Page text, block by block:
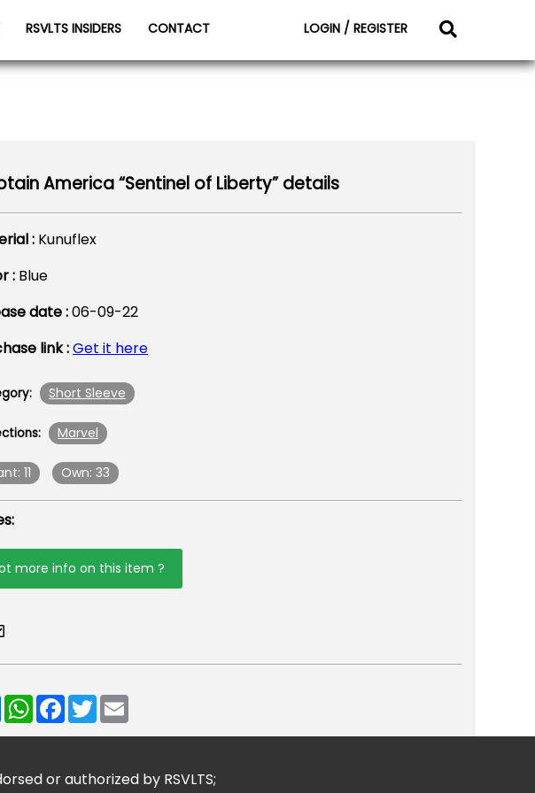
RSVLTS INSIDERS CONTACT LOGIN / REGISTER
America “Sentinel of Liberty” details
: Kunuflex
: Blue
date :06-09-22
link :Get it here
Short Sleeve
Marvel
11 Own: 33
more info on this item ?
ShareWhatsApp
Facebook
Twitter
or authorized by RSVLTS;